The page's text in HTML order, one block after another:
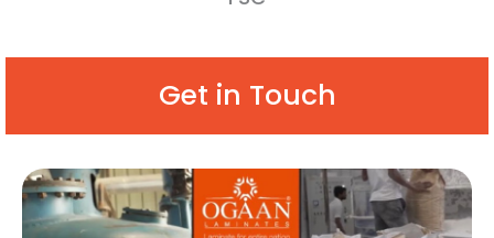
Get in Touch